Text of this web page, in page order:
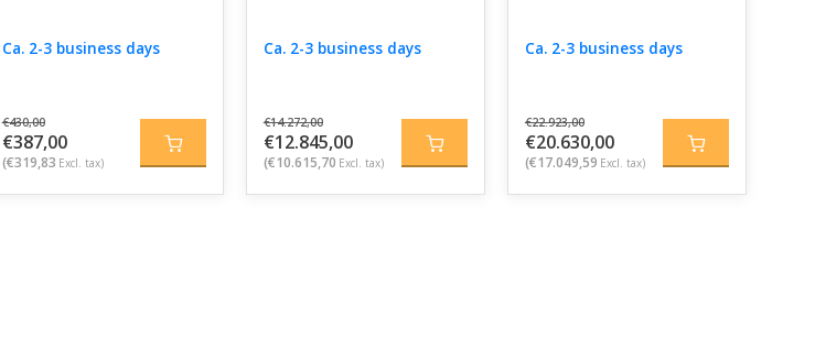
Ca. 2-3 business days
€430,00
€387,00
(€319,83 Excl. tax)
Ca. 2-3 business days
€14.272,00
€12.845,00
(€10.615,70 Excl. tax)
Ca. 2-3 business days
€22.923,00
€20.630,00
(€17.049,59 Excl. tax)